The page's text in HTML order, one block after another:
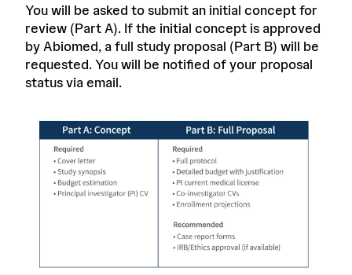
You will be asked to submit an initial concept for
review (Part A). If the initial concept is approved
by Abiomed, a full study proposal (Part B) will be
requested. You will be notified of your proposal
status via email.